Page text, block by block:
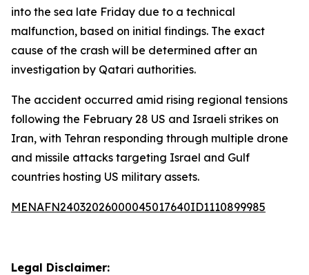
into the sea late Friday due to a technical
malfunction, based on initial findings. The exact
cause of the crash will be determined after an
investigation by Qatari authorities.
The accident occurred amid rising regional tensions
following the February 28 US and Israeli strikes on
Iran, with Tehran responding through multiple drone
and missile attacks targeting Israel and Gulf
countries hosting US military assets.
MENAFN24032026000045017640ID1110899985
Legal Disclaimer: